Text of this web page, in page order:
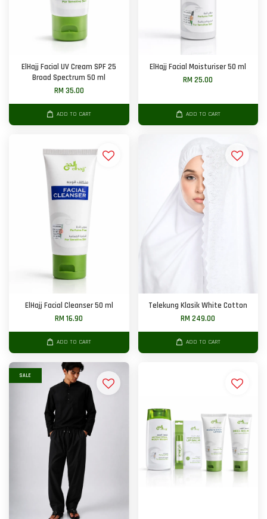
ElHajj Facial UV Cream SPF 25
Broad Spectrum 50 ml
RM 35.00
ADD TO CART
ElHajj Facial Moisturiser 50 ml
RM 25.00
ADD TO CART
ElHajj Facial Cleanser 50 ml
RM 16.90
ADD TO CART
Telekung Klasik White Cotton
RM 249.00
ADD TO CART
SALE